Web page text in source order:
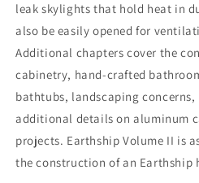
leak skylights that hold heat in
also be easily opened for
Additional chapters cover the
cabinetry, hand-crafted
bathtubs, landscaping
additional details on aluminum
projects. Earthship Volume II is
the construction of an Earthship